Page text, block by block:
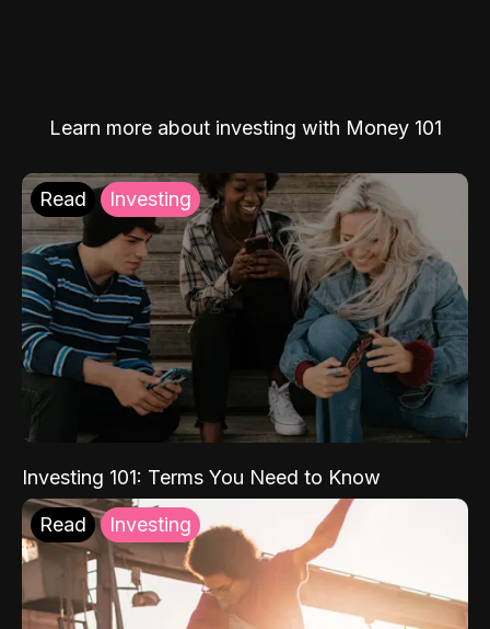
Learn more about investing with Money 101
Read Investing
Investing 101: Terms You Need to Know
Read Investing